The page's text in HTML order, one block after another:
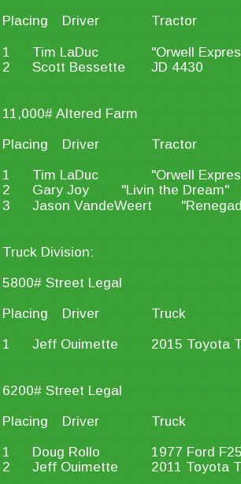
Placing
Driver
Tractor
1
Tim LaDuc
"Orwell
2
Scott Bessette JD 4430
11,000# Altered Farm
Placing
Driver
Tractor
1
Tim LaDuc
"Orwell
2
Gary Joy
"Livin the Dream"
3
Jason VandeWeert
Truck Division:
5800# Street Legal
Placing
Driver
Truck
1
Jeff Ouimette 2015 Toyota
6200# Street Legal
Placing
Driver
Truck
1
Doug Rollo
1977 Ford
2
Jeff Ouimette 2011 Toyota